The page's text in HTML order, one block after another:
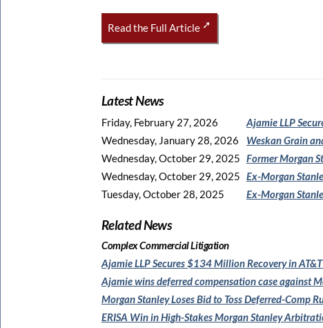
Read the Full Article
Latest News
Friday, February 27, 2026 Ajamie LLP
Wednesday, January 28, 2026
Weskan Grain
Wednesday, October 29, 2025 Former Morgan
Wednesday, October 29, 2025 Ex-Morgan
Tuesday, October 28, 2025
Ex-Morgan
Related News
Complex Commercial Litigation
Ajamie LLP Secures $134 MillionRecovery in
Ajamie wins deferred compensationcase against
Morgan Stanley Loses Bid to Toss Deferred-Comp
ERISA Win in High-StakesMorgan Stanley